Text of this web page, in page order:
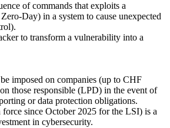
of commands that exploits a
Day) in a system to cause unexpected
to transform a vulnerability into a
imposed on companies (up to CHF
those responsible (LPD) in the event of
or data protection obligations.
since October 2025 for the LSI) is a
in cybersecurity.